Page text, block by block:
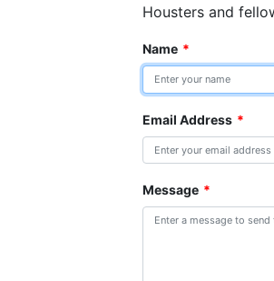
Housters and
Name *
Email Address *
Message *